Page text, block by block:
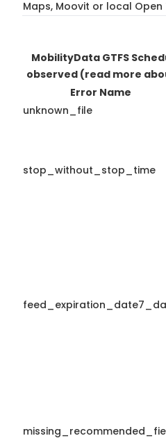
Maps, Moovit or local Open
MobilityData GTFS
observed (read more
Error Name
unknown_file
stop_without_stop_time